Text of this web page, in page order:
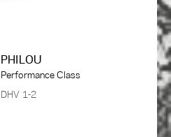
PHILOU
Performance Class
DHV 1-2